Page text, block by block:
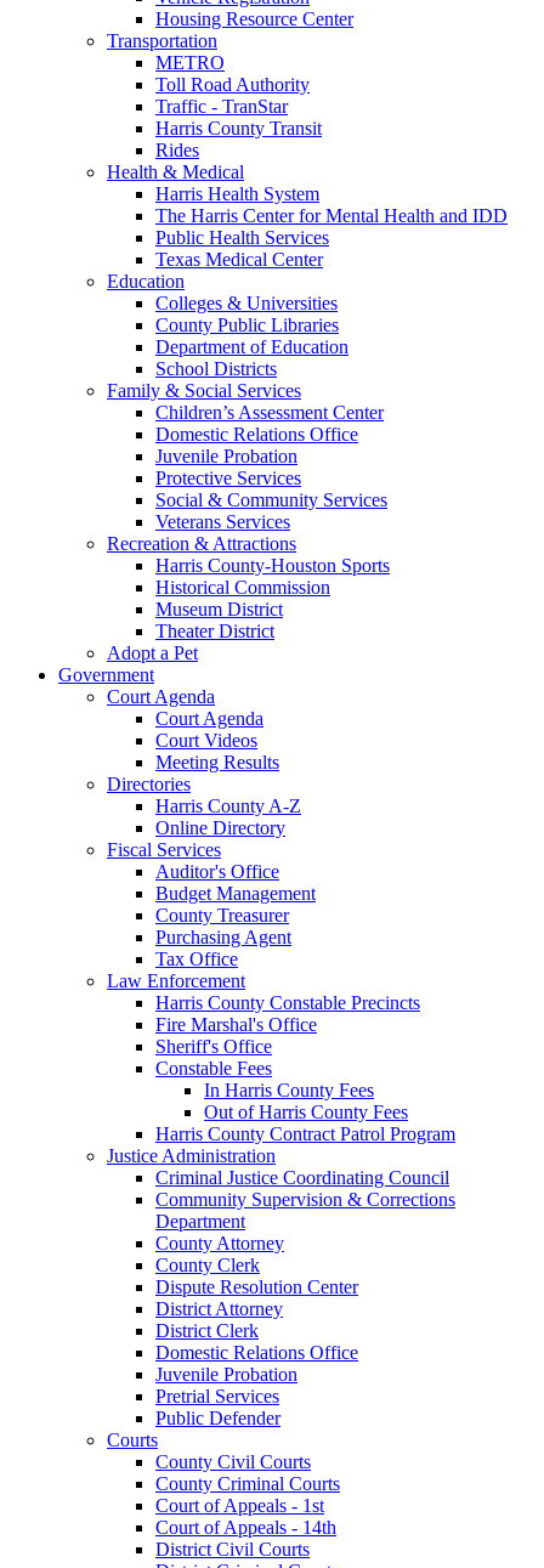
Housing Resource Center
Transportation
METRO
Toll Road Authority
Traffic - TranStar
Harris County Transit
Rides
Health & Medical
Harris Health System
The Harris Center for Mental Health and IDD
Public Health Services
Texas Medical Center
Education
Colleges & Universities
County Public Libraries
Department of Education
School Districts
Family & Social Services
Children’s Assessment Center
Domestic Relations Office
Juvenile Probation
Protective Services
Social & Community Services
Veterans Services
Recreation & Attractions
Harris County-Houston Sports
Historical Commission
Museum District
Theater District
Adopt a Pet
Government
Court Agenda
Court Agenda
Court Videos
Meeting Results
Directories
Harris County A-Z
Online Directory
Fiscal Services
Auditor's Office
Budget Management
County Treasurer
Purchasing Agent
Tax Office
Law Enforcement
Harris County Constable Precincts
Fire Marshal's Office
Sheriff's Office
Constable Fees
In Harris County Fees
Out of Harris County Fees
Harris County Contract Patrol Program
Justice Administration
Criminal Justice Coordinating Council
Community Supervision & Corrections
Department
County Attorney
County Clerk
Dispute Resolution Center
District Attorney
District Clerk
Domestic Relations Office
Juvenile Probation
Pretrial Services
Public Defender
Courts
County Civil Courts
County Criminal Courts
Court of Appeals - 1st
Court of Appeals - 14th
District Civil Courts